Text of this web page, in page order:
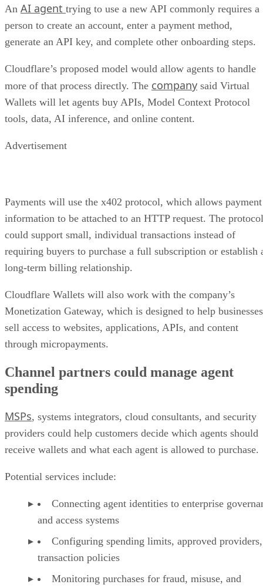
An AI agent trying to use a new API commonly requires a
person to create an account, enter a payment method,
generate an API key, and complete other onboarding steps.
Cloudflare’s proposed model would allow agents to handle
more of that process directly. The company said Virtual
Wallets will let agents buy APIs, Model Context Protocol
tools, data, AI inference, and online content.
Advertisement
Payments will use the x402 protocol, which allows payment
information to be attached to an HTTP request. The protocol
could support small, individual transactions instead of
requiring buyers to purchase a full subscription or establish
long-term billing relationship.
Cloudflare Wallets will also work with the company’s
Monetization Gateway, which is designed to help businesses
sell access to websites, applications, APIs, and content
through micropayments.
Channel partners could manage agent
spending
MSPs, systems integrators, cloud consultants, and security
providers could help customers decide which agents should
receive wallets and what each agent is allowed to purchase.
Potential services include:
Connecting agent identities to enterprise
and access systems
Configuring spending limits, approved
transaction policies
Monitoring purchases for fraud, misuse, and